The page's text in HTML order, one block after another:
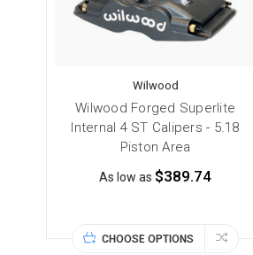
Wilwood
Wilwood Forged Superlite
Internal 4 ST Calipers - 5.18
Piston Area
As low as $389.74
CHOOSE OPTIONS